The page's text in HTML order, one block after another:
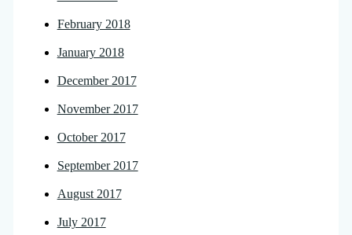
February 2018
January 2018
December 2017
November 2017
October 2017
September 2017
August 2017
July 2017